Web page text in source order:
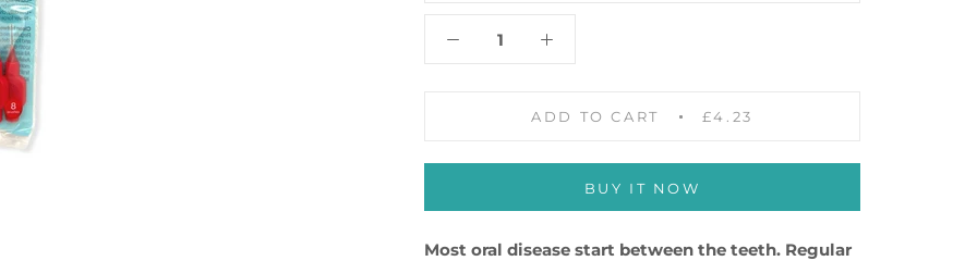
ADD TO CART £4.23
BUY IT NOW
Most oral disease start between the teeth. Regular